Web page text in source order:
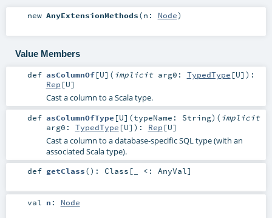
new AnyExtensionMethods(n: Node)
Value Members
def asColumnOf[U] ( implicit arg0: TypedType [U] ) :
Rep [U]
Cast a column to a Scala type.
def asColumnOfType [U] (typeName: String) ( implicit
arg0: TypedType [U] ) : Rep [U]
Cast a column to a database-specific SQL type (with an
associated Scala type).
def getClass() : Class [_ <: AnyVal]
val n : Node